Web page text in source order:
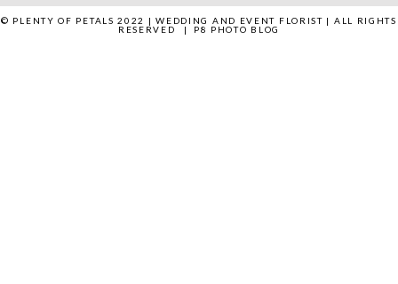
© PLENTY OF PETALS 2022 | WEDDING AND EVENT FLORIST | ALL RIGHTS
RESERVED
| P8 PHOTO BLOG